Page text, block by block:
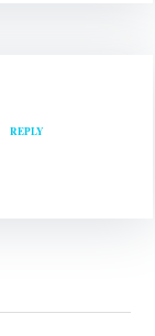
REPLY